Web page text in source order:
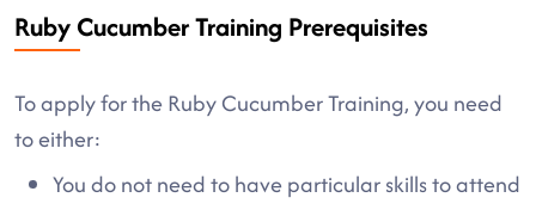
Ruby Cucumber Training Prerequisites
To apply for the Ruby Cucumber Training, you need
to either:
You do not need to have particular skills to attend